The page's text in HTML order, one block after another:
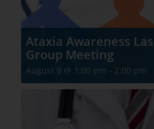
Ataxia Awareness
Group Meeting
August 9 @ 1:00 pm - 2:00 pm